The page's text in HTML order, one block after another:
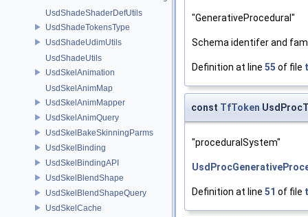
UsdShadeShaderDefUtils
UsdShadeTokensType
UsdShadeUdimUtils
UsdShadeUtils
UsdSkelAnimation
UsdSkelAnimMap
UsdSkelAnimMapper
UsdSkelAnimQuery
UsdSkelBakeSkinningParms
UsdSkelBinding
UsdSkelBindingAPI
UsdSkelBlendShape
UsdSkelBlendShapeQuery
UsdSkelCache
"GenerativeProcedural"
Schema identifer and
Definition at line 55 of file
const TfToken
"proceduralSystem"
Definition at line 51 of file